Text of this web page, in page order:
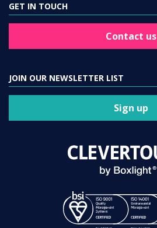
GET IN TOUCH
Contact us
JOIN OUR NEWSLETTER LIST
Sign up